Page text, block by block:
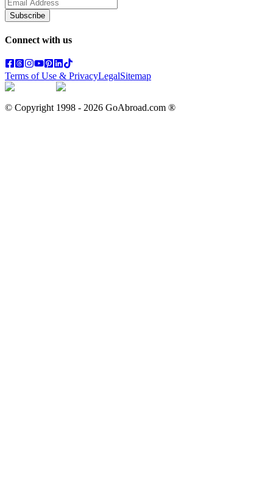
Subscribe
Connect with us
Terms of Use & PrivacyLegalSitemap
© Copyright 1998 - 2026 GoAbroad.com ®